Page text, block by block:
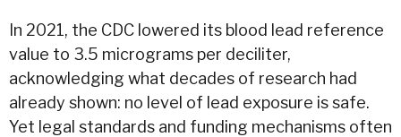
In 2021, the CDC lowered its blood lead reference
value to 3.5 micrograms per deciliter,
acknowledging what decades of research had
already shown: no level of lead exposure is safe.
Yet legal standards and funding mechanisms often